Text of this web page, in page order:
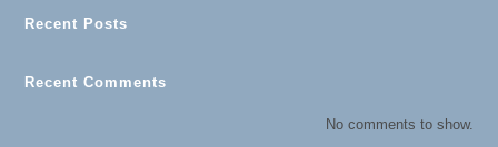
Recent Posts
Recent Comments
No comments to show.